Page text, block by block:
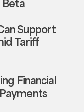
Beta
Support
Tariff
Financial